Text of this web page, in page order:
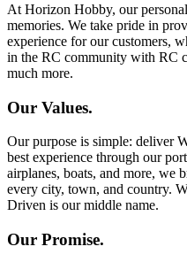
At Horizon Hobby, our
memories. We take pride in
experience for our customers,
in the RC community with RC
much more.
Our Values.
Our purpose is simple: deliver
best experience through our
airplanes, boats, and more, we
every city, town, and country.
Driven is our middle name.
Our Promise.